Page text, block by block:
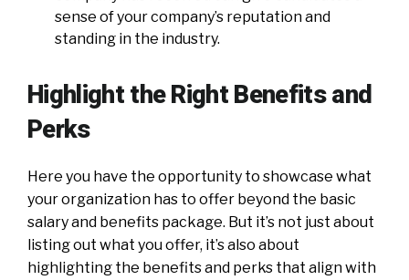
sense of your company’s reputation and
standing in the industry.
Highlight the Right Benefits and
Perks
Here you have the opportunity to showcase what
your organization has to offer beyond the basic
salary and benefits package. But it’s not just about
listing out what you offer, it’s also about
highlighting the benefits and perks that align with